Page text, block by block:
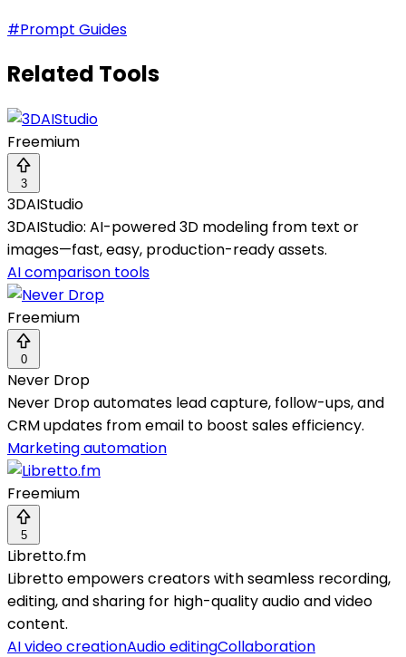
#Prompt Guides
Related Tools
Freemium
3
3DAIStudio
3DAIStudio: AI-powered 3D modeling from text or
images—fast, easy, production-ready assets.
AI comparison tools
Freemium
0
Never Drop
Never Drop automates lead capture, follow-ups, and
CRM updates from email to boost sales efficiency.
Marketing automation
Freemium
5
Libretto.fm
Libretto empowers creators with seamless recording,
editing, and sharing for high-quality audio and video
content.
AI video creationAudio editingCollaboration